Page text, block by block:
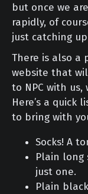
but once we
rapidly, of
just catching
There is also a
website that
to NPC with
Here’s a quick
to bring with
Socks! A
Plain long
just one.
Plain